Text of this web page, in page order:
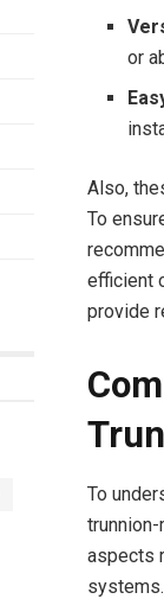
or
Also,
To
efficient
provide
To
aspects
systems.